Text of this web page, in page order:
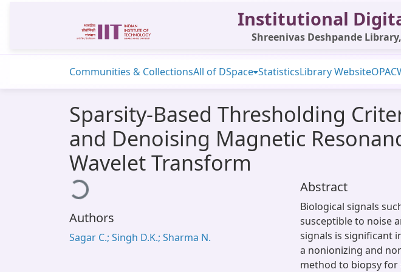
Institutional
Shreenivas Deshpande
Communities & CollectionsAll of DSpace StatisticsLibrary WebsiteOPAC
Sparsity-Based Thresholding
and Denoising Magnetic
Wavelet Transform
Loading...
Authors
Sagar C.; Singh D.K.; Sharma N.
Abstract
Biological signals
susceptible to noise
signals is significant
a nonionizing and
method to biopsy for